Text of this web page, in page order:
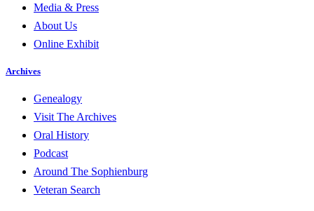
Media & Press
About Us
Online Exhibit
Archives
Genealogy
Visit The Archives
Oral History
Podcast
Around The Sophienburg
Veteran Search